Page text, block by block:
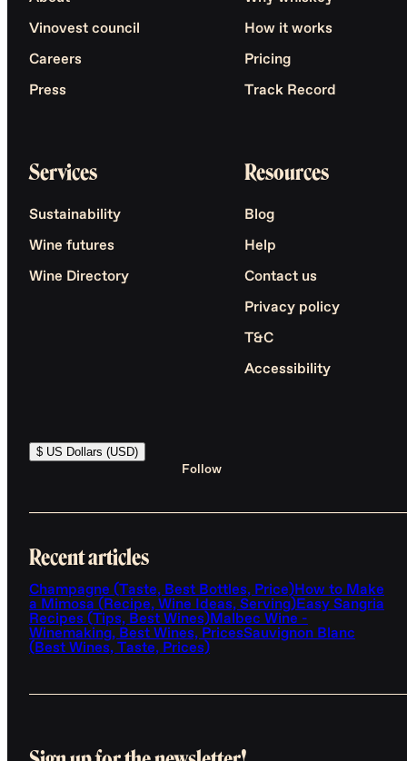
Vinovest council
Careers
Press
How it works
Pricing
Track Record
Services
Sustainability
Wine futures
Wine Directory
Resources
Blog
Help
Contact us
Privacy policy
T&C
Accessibility
$ US Dollars (USD)
Follow
Recent articles
Champagne (Taste, Best Bottles, Price)How to Make
a Mimosa (Recipe, Wine Ideas, Serving)Easy Sangria
Recipes (Tips, Best Wines)Malbec Wine -
Winemaking, Best Wines, PricesSauvignon Blanc
(Best Wines, Taste, Prices)